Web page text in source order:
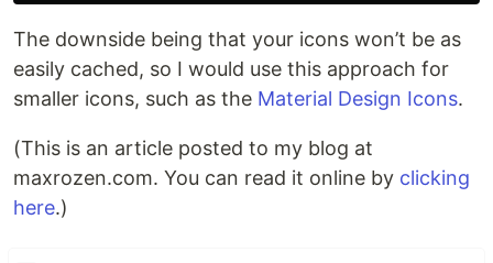
The downside being that your icons won’t be as
easily cached, so I would use this approach for
smaller icons, such as the Material Design Icons.
(This is an article posted to my blog at
maxrozen.com. You can read it online by clicking
here.)